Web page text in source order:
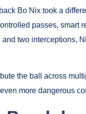
Bo Nix took a
passes, smart
two interceptions,
the ball across
more dangerous